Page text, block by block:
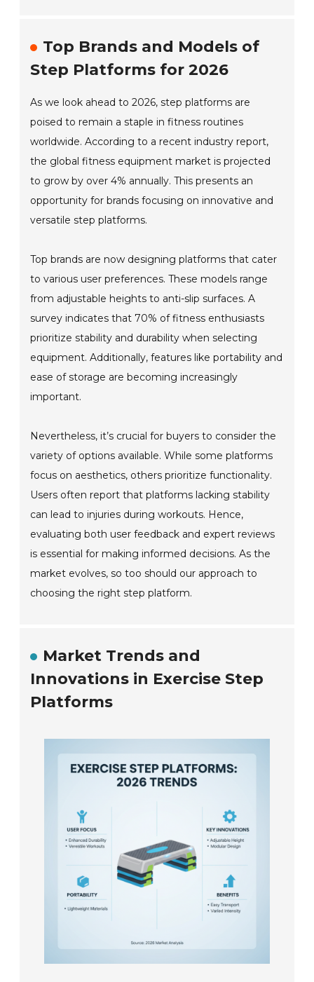
Top Brands and Models of
Step Platforms for 2026
As we look ahead to 2026, step platforms are
poised to remain a staple in fitness routines
worldwide. According to a recent industry report,
the global fitness equipment market is projected
to grow by over 4% annually. This presents an
opportunity for brands focusing on innovative and
versatile step platforms.
Top brands are now designing platforms that cater
to various user preferences. These models range
from adjustable heights to anti-slip surfaces. A
survey indicates that 70% of fitness enthusiasts
prioritize stability and durability when selecting
equipment. Additionally, features like portability and
ease of storage are becoming increasingly
important.
Nevertheless, it’s crucial for buyers to consider the
variety of options available. While some platforms
focus on aesthetics, others prioritize functionality.
Users often report that platforms lacking stability
can lead to injuries during workouts. Hence,
evaluating both user feedback and expert reviews
is essential for making informed decisions. As the
market evolves, so too should our approach to
choosing the right step platform.
Market Trends and
Innovations in Exercise Step
Platforms